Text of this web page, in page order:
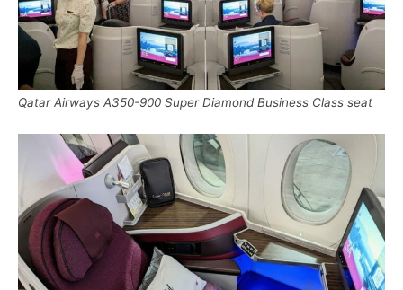
Qatar Airways A350-900 Super Diamond Business Class seat